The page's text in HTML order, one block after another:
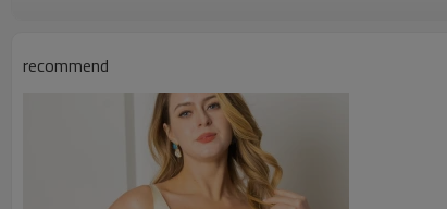
recommend